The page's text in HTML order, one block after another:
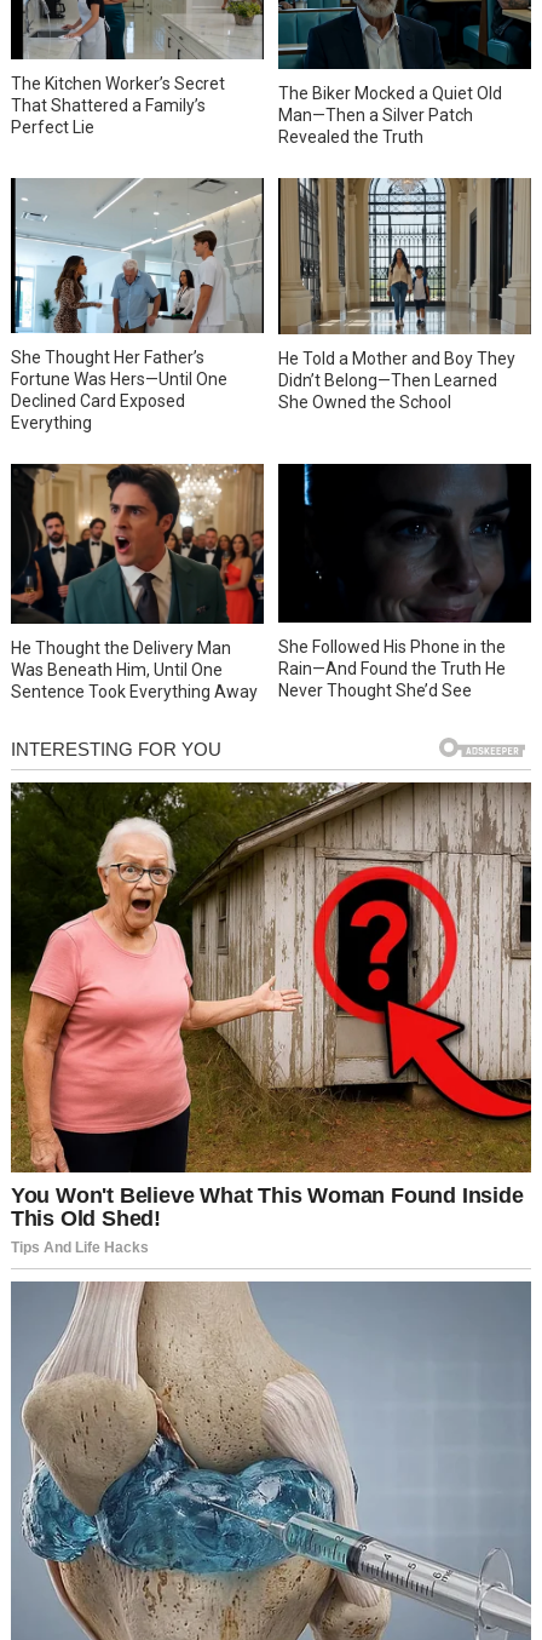
The Kitchen Worker’s Secret
That Shattered a Family’s
Perfect Lie
The Biker Mocked a Quiet Old
Man—Then a Silver Patch
Revealed the Truth
She Thought Her Father’s
Fortune Was Hers—Until One
Declined Card Exposed
Everything
He Told a Mother and Boy They
Didn’t Belong—Then Learned
She Owned the School
He Thought the Delivery Man
Was Beneath Him, Until One
Sentence Took Everything Away
She Followed His Phone in the
Rain—And Found the Truth He
Never Thought She’d See